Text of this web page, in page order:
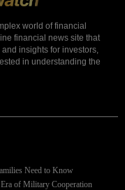
world of financial
financial news site that
insights for investors,
in understanding the
Need to Know
of Military Cooperation